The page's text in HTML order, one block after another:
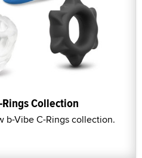
Rings Collection
b-Vibe C-Rings collection.